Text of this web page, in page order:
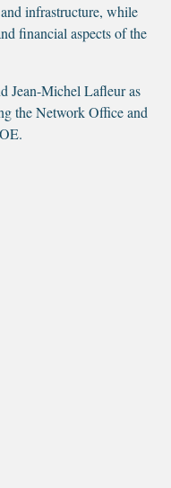
infrastructure, while
financial aspects of the
Jean-Michel Lafleur as
the Network Office and